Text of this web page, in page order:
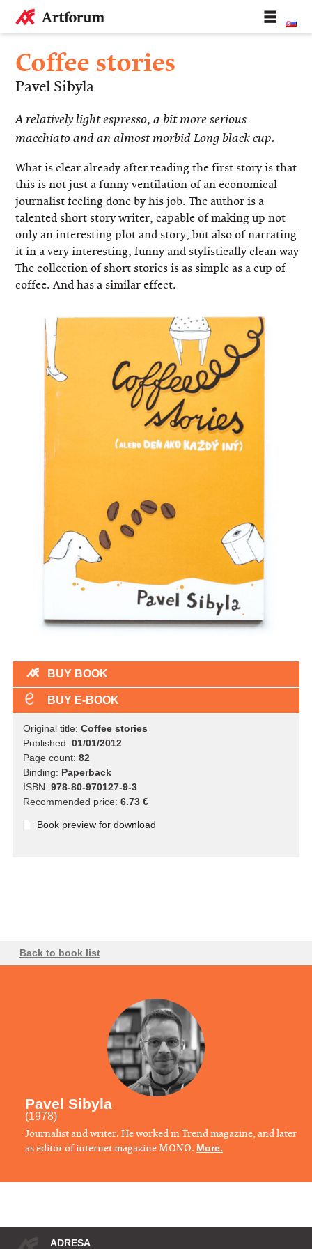
Coffee stories
Pavel Sibyla
A relatively light espresso, a bit more serious
macchiato and an almost morbid Long black cup.
What is clear already after reading the first story is that
this is not just a funny ventilation of an economical
journalist feeling done by his job. The author is a
talented short story writer, capable of making up not
only an interesting plot and story, but also of narrating
it in a very interesting, funny and stylistically clean way.
The collection of short stories is as simple as a cup of
coffee. And has a similar effect.
BUY BOOK
BUY E-BOOK
Original title: Coffee stories
Published: 01/01/2012
Page count: 82
Binding: Paperback
ISBN: 978-80-970127-9-3
Recommended price: 6.73 €
Book preview for download
Back to book list
Pavel Sibyla
(1978)
Journalist and writer. He worked in Trend magazine, and later
as editor of internet magazine MONO. More.
ADRESA